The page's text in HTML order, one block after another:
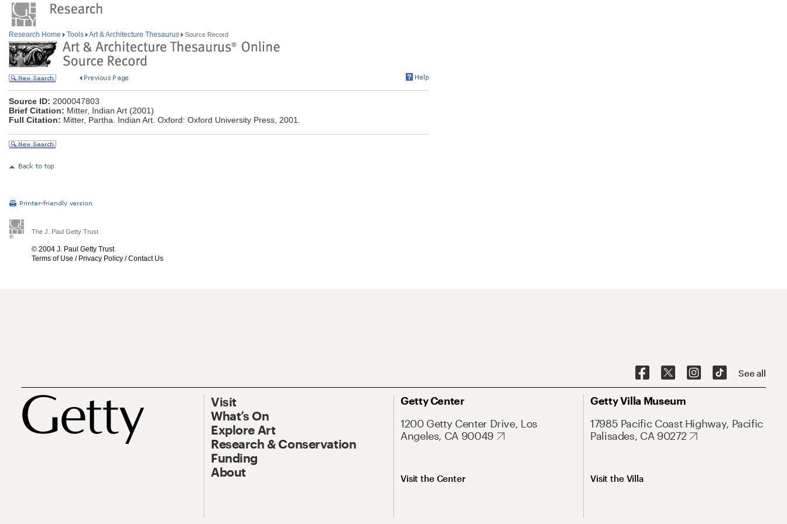
Research Home Tools Art & Architecture Thesaurus Source Record
Source ID: 2000047803
Brief Citation: Mitter, Indian Art (2001)
Full Citation: Mitter, Partha. Indian Art. Oxford: Oxford University Press, 2001.
The J. Paul Getty Trust
© 2004 J. Paul Getty Trust
Terms of Use / Privacy Policy /Contact Us
See all
Visit
What’s On
Explore Art
Research & Conservation
Funding
About
Getty Center
1200 Getty Center Drive, Los
Angeles, CA 90049
Visit the Center
Getty Villa Museum
17985 Pacific Coast Highway, Pacific
Palisades, CA 90272
Visit the Villa